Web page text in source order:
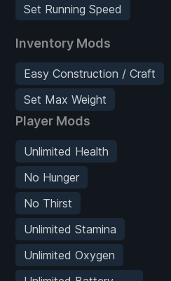
Set Running Speed
Inventory Mods
Easy Construction / Craft
Set Max Weight
Player Mods
Unlimited Health
No Hunger
No Thirst
Unlimited Stamina
Unlimited Oxygen